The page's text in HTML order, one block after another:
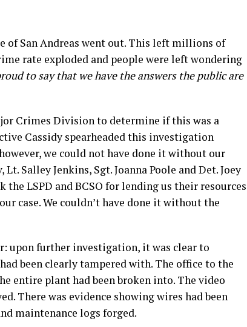
of San Andreas went out. This left millions of
rate exploded and people were left wondering
to say that we have the answers the public are
Crimes Division to determine if this was a
Cassidy spearheaded this investigation
we could not have done it without our
Salley Jenkins, Sgt. Joanna Poole and Det. Joey
LSPD and BCSO for lending us their resources
case. We couldn’t have done it without the
upon further investigation, it was clear to
been clearly tampered with. The office to the
entire plant had been broken into. The video
There was evidence showing wires had been
maintenance logs forged.